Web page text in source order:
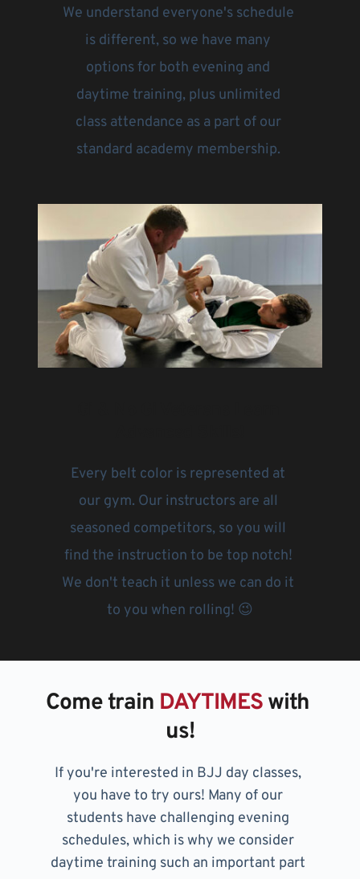
We understand everyone's schedule
is different, so we have many
options for both evening and
daytime training, plus unlimited
class attendance as a part of our
standard academy membership.
Every belt color is represented at
our gym. Our instructors are all
seasoned competitors, so you will
find the instruction to be top notch!
We don't teach it unless we can do it
to you when rolling! 😉
Come train DAYTIMES with
us!
If you're interested in BJJ day classes,
you have to try ours! Many of our
students have challenging evening
schedules, which is why we consider
daytime training such an important part